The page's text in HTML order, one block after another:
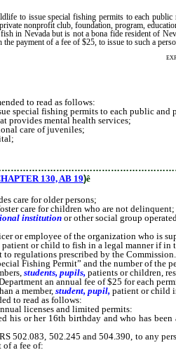
to issue special fishing permits to each
nonprofit club, foundation, program,
in Nevada but is not a bona fide resident of
payment of a fee of $25, to issue to such a
to read as follows:
fishing permits to each public and
mental health services;
care of juveniles;
130, AB 19)ê
care for older persons;
care for children who are not delinquent;
institution or other social group
or employee of the organization who is
patient or child to fish in a legal manner if in
regulations prescribed by the Commission.
Fishing Permit” and the number of the
students, pupils, patients or children,
an annual fee of $25 for each
a member, student, pupil, patient or child
to read as follows:
licenses and limited permits:
or her 16th birthday and who has been
502.245 and 504.390, to any
a fee of: